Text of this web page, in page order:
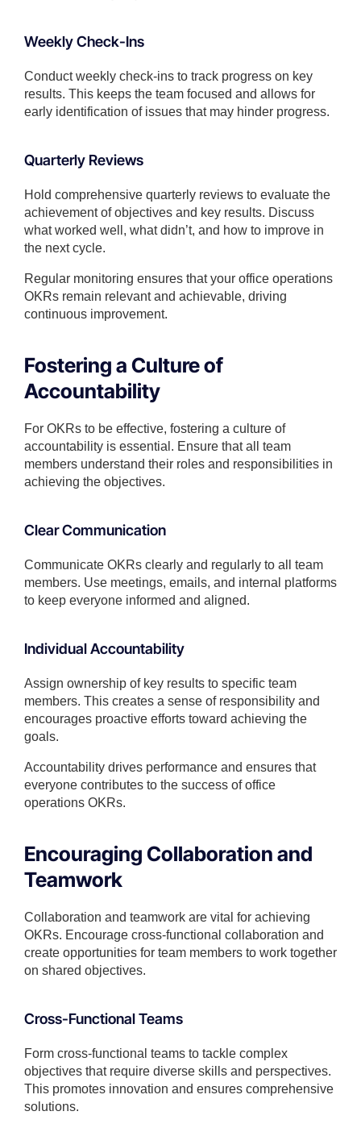
Weekly Check-Ins
Conduct weekly check-ins to track progress on key
results. This keeps the team focused and allows for
early identification of issues that may hinder progress.
Quarterly Reviews
Hold comprehensive quarterly reviews to evaluate the
achievement of objectives and key results. Discuss
what worked well, what didn’t, and how to improve in
the next cycle.
Regular monitoring ensures that your office operations
OKRs remain relevant and achievable, driving
continuous improvement.
Fostering a Culture of
Accountability
For OKRs to be effective, fostering a culture of
accountability is essential. Ensure that all team
members understand their roles and responsibilities in
achieving the objectives.
Clear Communication
Communicate OKRs clearly and regularly to all team
members. Use meetings, emails, and internal platforms
to keep everyone informed and aligned.
Individual Accountability
Assign ownership of key results to specific team
members. This creates a sense of responsibility and
encourages proactive efforts toward achieving the
goals.
Accountability drives performance and ensures that
everyone contributes to the success of office
operations OKRs.
Encouraging Collaboration and
Teamwork
Collaboration and teamwork are vital for achieving
OKRs. Encourage cross-functional collaboration and
create opportunities for team members to work together
on shared objectives.
Cross-Functional Teams
Form cross-functional teams to tackle complex
objectives that require diverse skills and perspectives.
This promotes innovation and ensures comprehensive
solutions.